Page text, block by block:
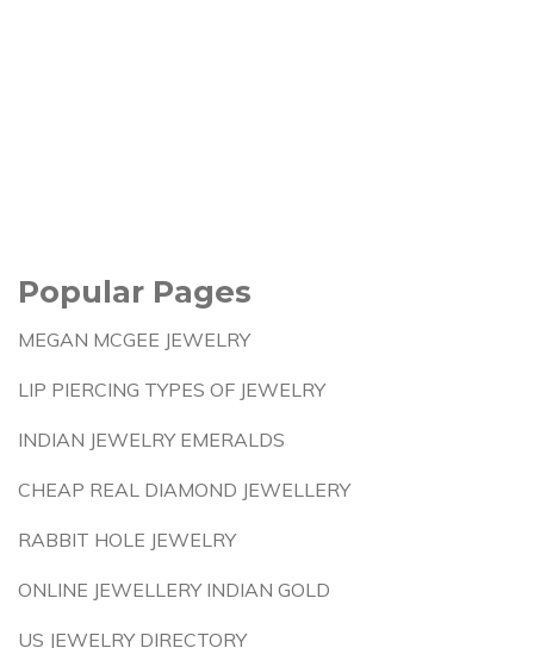
Popular Pages
MEGAN MCGEE JEWELRY
LIP PIERCING TYPES OF JEWELRY
INDIAN JEWELRY EMERALDS
CHEAP REAL DIAMOND JEWELLERY
RABBIT HOLE JEWELRY
ONLINE JEWELLERY INDIAN GOLD
US JEWELRY DIRECTORY